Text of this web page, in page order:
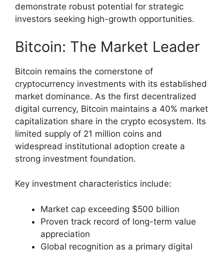
demonstrate robust potential for strategic
investors seeking high-growth opportunities.
Bitcoin: The Market Leader
Bitcoin remains the cornerstone of
cryptocurrency investments with its established
market dominance. As the first decentralized
digital currency, Bitcoin maintains a 40% market
capitalization share in the crypto ecosystem. Its
limited supply of 21 million coins and
widespread institutional adoption create a
strong investment foundation.
Key investment characteristics include:
Market cap exceeding $500 billion
Proven track record of long-term value
appreciation
Global recognition as a primary digital